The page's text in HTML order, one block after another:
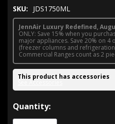
SKU: JDS1750ML
JennAir Luxury Redefined,
ONLY: Save 15% when you
major appliances. Save 20% on 4
(freezer columns and
Commercial Ranges count as 2
This product has accessories
See Accessories
Hurry!
Only
Quantity: